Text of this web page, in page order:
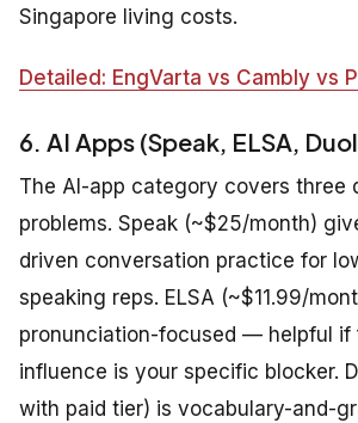
Singapore living costs.
Detailed: EngVarta vs Cambly vs
6. AI Apps (Speak, ELSA,
The AI-app category covers three
problems. Speak (~$25/month)
driven conversation practice for
speaking reps. ELSA (~$11.99/
pronunciation-focused — helpful if
influence is your specific blocker.
with paid tier) is vocabulary-and-